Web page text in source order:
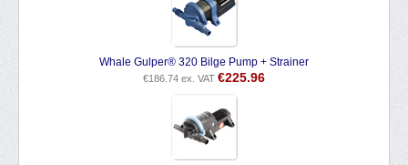
Whale Gulper® 320 Bilge Pump + Strainer
€186.74 ex. VAT €225.96